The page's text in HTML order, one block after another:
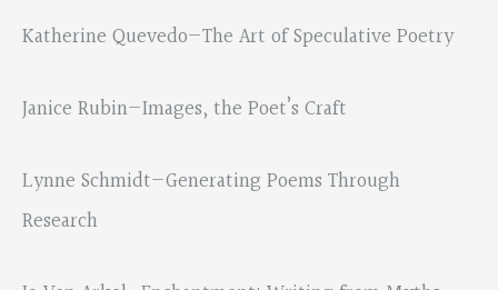
Katherine Quevedo—The Art of Speculative Poetry
Janice Rubin—Images, the Poet’s Craft
Lynne Schmidt—Generating Poems Through
Research